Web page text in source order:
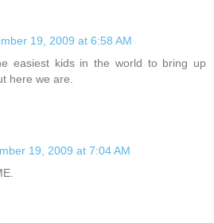
19, 2009 at 6:58 AM
easiest kids in the world to bring up
here we are.
19, 2009 at 7:04 AM